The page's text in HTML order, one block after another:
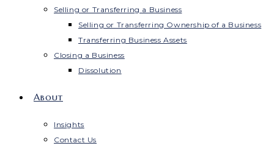
Selling or Transferring a Business
Selling or Transferring Ownership of a Business
Transferring Business Assets
Closing a Business
Dissolution
About
Insights
Contact Us